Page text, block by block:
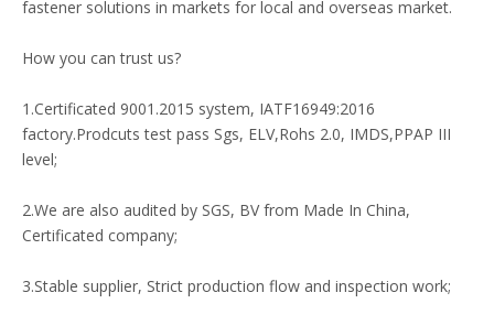
fastener solutions in markets for local and overseas market.
How you can trust us?
1.Certificated 9001.2015 system, IATF16949:2016
factory.Prodcuts test pass Sgs, ELV,Rohs 2.0, IMDS,PPAP III
level;
2.We are also audited by SGS, BV from Made In China,
Certificated company;
3.Stable supplier, Strict production flow and inspection work;